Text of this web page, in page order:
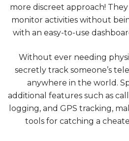
more discreet approach!
monitor activities without
with an easy-to-use
Without ever needing
secretly track someone’s
anywhere in the world.
additional features such as
logging, and GPS tracking,
tools for catching a